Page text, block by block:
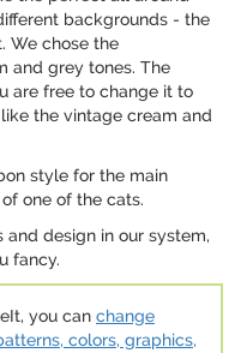
backgrounds - the
We chose the
and grey tones. The
are free to change it to
the vintage cream and
style for the main
one of the cats.
design in our system,
fancy.
you can change
colors, graphics,